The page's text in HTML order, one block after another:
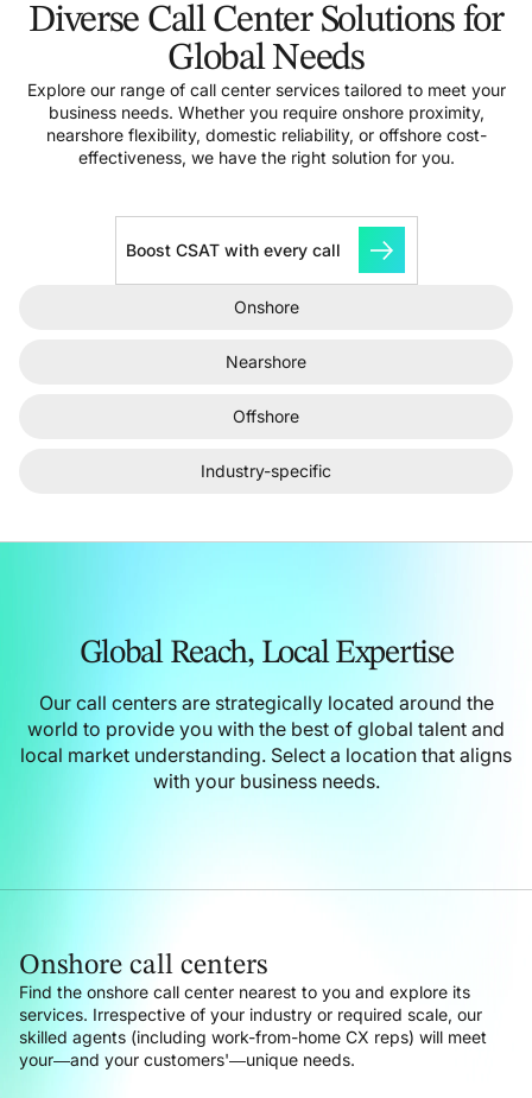
Diverse Call Center Solutions for
Global Needs
Explore our range of call center services tailored to meet your
business needs. Whether you require onshore proximity,
nearshore flexibility, domestic reliability, or offshore cost-
effectiveness, we have the right solution for you.
Boost CSAT with every call
Onshore
Nearshore
Offshore
Industry-specific
Global Reach,Local Expertise
Our call centers are strategically located around the
world to provide you with the best of global talent and
local market understanding. Select a location that aligns
with your business needs.
Onshore call centers
Find the onshore call center nearest to you and explore its
services. Irrespective of your industry or required scale, our
skilled agents (including work-from-home CX reps) will meet
your—and your customers'—unique needs.